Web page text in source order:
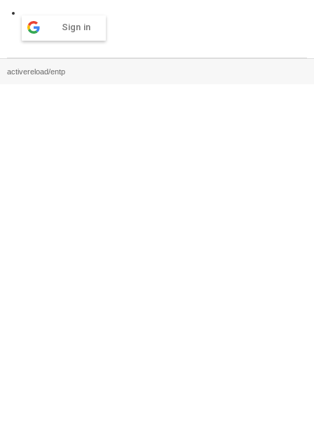
Sign in
activereload/entp